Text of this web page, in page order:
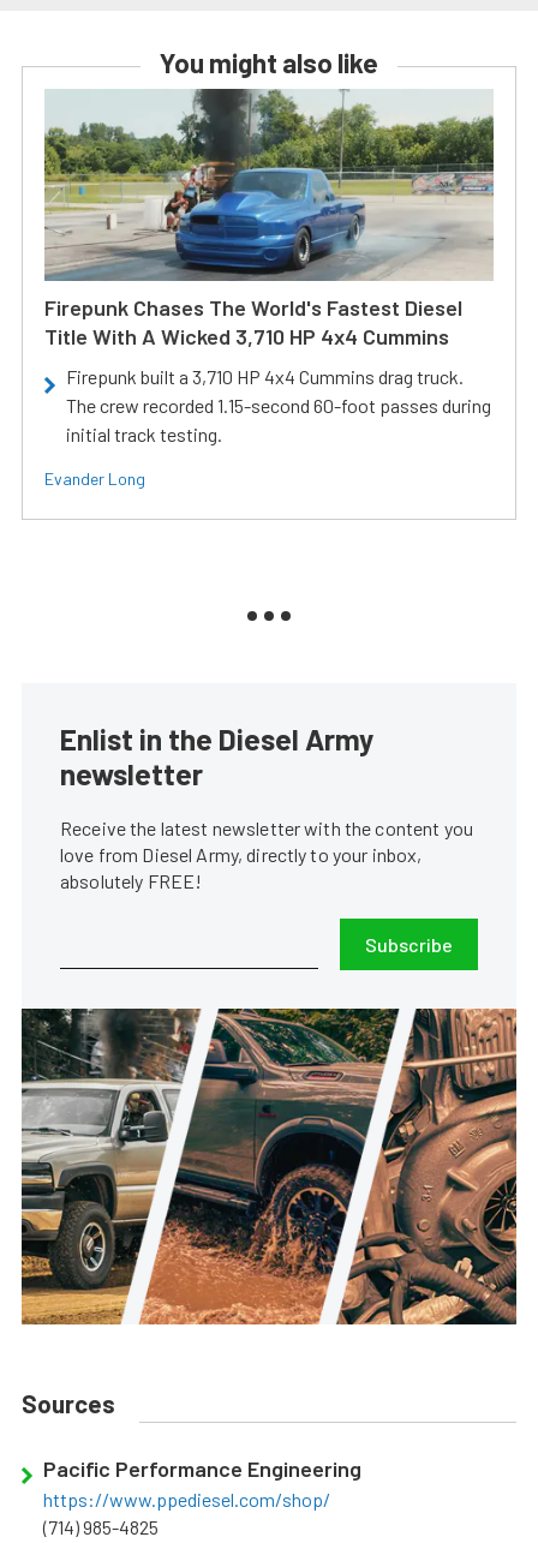
You might also like
Firepunk Chases The World's Fastest Diesel
Title With A Wicked 3,710 HP 4x4 Cummins
Firepunk built a 3,710 HP 4x4 Cummins drag truck.
The crew recorded 1.15-second 60-foot passes during
initial track testing.
Evander Long
Enlist in the Diesel Army
newsletter
Receive the latest newsletter with the content you
love from Diesel Army, directly to your inbox,
absolutely FREE!
Subscribe
Sources
Pacific Performance Engineering
https://www.ppediesel.com/shop/
(714) 985-4825